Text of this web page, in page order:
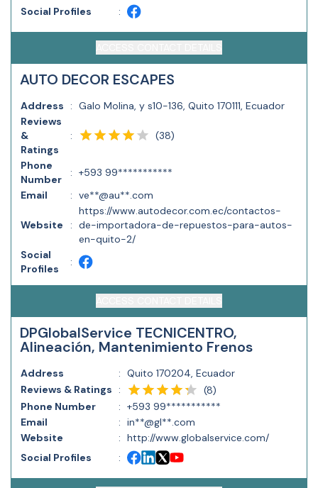
Social Profiles
:
AUTO DECOR ESCAPES
Address : Galo Molina, y s10-136, Quito 170111, Ecuador
Reviews
&
Ratings
: (38)
Phone
Number
: +593 99***********
Email
: ve**@au**.com
Website :
https://www.autodecor.com.ec/contactos-
de-importadora-de-repuestos-para-autos-
en-quito-2/
Social
Profiles
:
DPGlobalService TECNICENTRO,
Alineación, Mantenimiento Frenos
Address : Quito 170204, Ecuador
Reviews & Ratings
: (8)
Phone Number
: +593 99***********
Email
: in**@gl**.com
Website
: http://www.globalservice.com/
Social Profiles
: